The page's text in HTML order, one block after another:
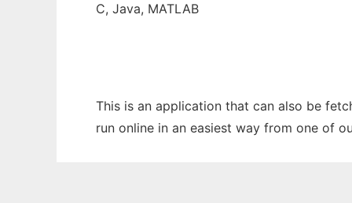
C, Java, MATLAB
This is an application that can also be
run online in an easiest way from one of